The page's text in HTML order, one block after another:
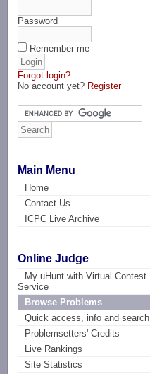
Password
Remember me
Forgot login?
No account yet? Register
Main Menu
Home
Contact Us
ICPC Live Archive
Online Judge
My uHunt with Virtual Contest
Service
Browse Problems
Quick access, info and search
Problemsetters' Credits
Live Rankings
Site Statistics